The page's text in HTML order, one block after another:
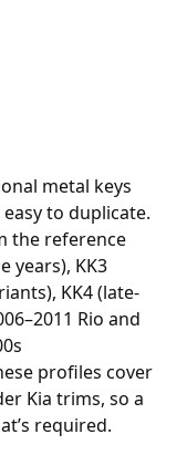
metal keys
to duplicate.
the reference
years), KK3
KK4 (late-
Rio and
profiles cover
Kia trims, so a
required.